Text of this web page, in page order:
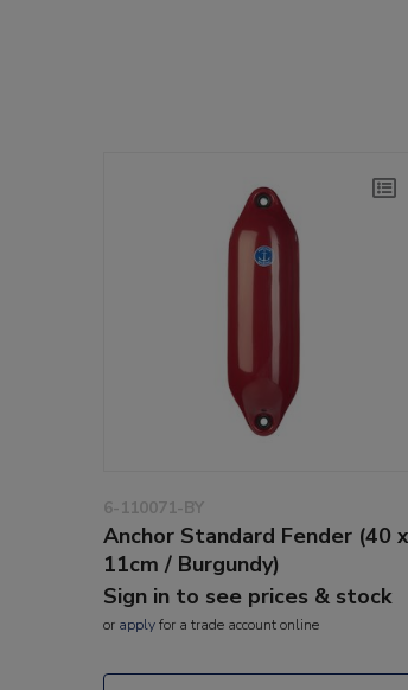
6-110071-BY
Anchor Standard Fender (40 x
11cm / Burgundy)
Sign in to see prices & stock
or applyfor a trade account online